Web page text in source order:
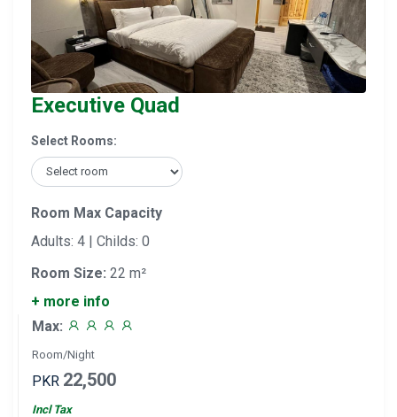
Executive Quad
Select Rooms:
Room Max Capacity
Adults: 4 | Childs: 0
Room Size: 22 m²
+ more info
Max:
Room/Night
PKR 22,500
Incl Tax